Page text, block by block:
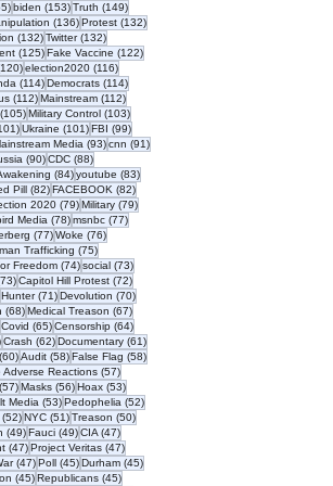
155 posts
biden (153)153 posts
Truth (149)149 posts
posts (136)136 posts
Protest (132)132 posts
(132)132 posts
Twitter (132)132 posts
(125)125 posts
Fake Vaccine (122)122 posts
120 posts
election2020 (116)116 posts
(114)114 posts
Democrats (114)114 posts
(112)112 posts
Mainstream (112)112 posts
(105)105 posts
Military Control (103)103 posts
101 posts
Ukraine (101)101 posts
FBI (99)99 posts
posts Media (93)93 posts
cnn (91)91 posts
(90)90 posts
CDC (88)88 posts
(84)84 posts
youtube (83)83 posts
Pill (82)82 posts
FACEBOOK (82)82 posts
2020 (79)79 posts
Military (79)79 posts
Media (78)78 posts
msnbc (77)77 posts
(77)77 posts
Woke (76)76 posts
Trafficking (75)75 posts
Freedom (74)74 posts
social (73)73 posts
73 posts
Capitol Hill Protest (72)72 posts
posts
Hunter (71)71 posts
Devolution (70)70 posts
(68)68 posts
Medical Treason (67)67 posts
posts
Covid (65)65 posts
Censorship (64)64 posts
62 posts
Crash (62)62 posts
Documentary (61)61 posts
(60)60 posts
Audit (58)58 posts
False Flag (58)58 posts
Adverse Reactions (57)57 posts
(57)57 posts
Masks (56)56 posts
Hoax (53)53 posts
posts
Media (53)53 posts
Pedophelia (52)52 posts
(52)52 posts
NYC (51)51 posts
Treason (50)50 posts
(49)49 posts
Fauci (49)49 posts
CIA (47)47 posts
(47)47 posts
Project Veritas (47)47 posts
posts
(47)47 posts
Poll (45)45 posts
Durham (45)45 posts
(45)45 posts
Republicans (45)45 posts